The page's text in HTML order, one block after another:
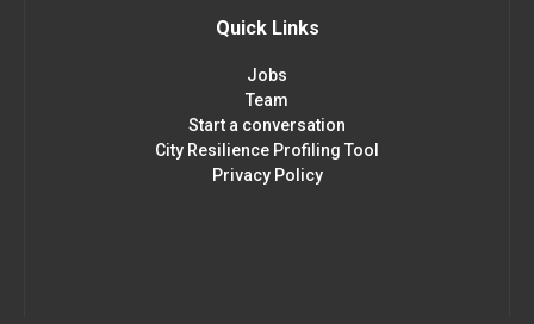
Quick Links
Jobs
Team
Start a conversation
City Resilience Profiling Tool
Privacy Policy